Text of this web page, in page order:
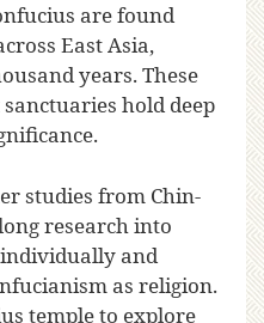
are found
East Asia,
years. These
hold deep
studies from Chin-
research into
and
as religion.
temple to explore